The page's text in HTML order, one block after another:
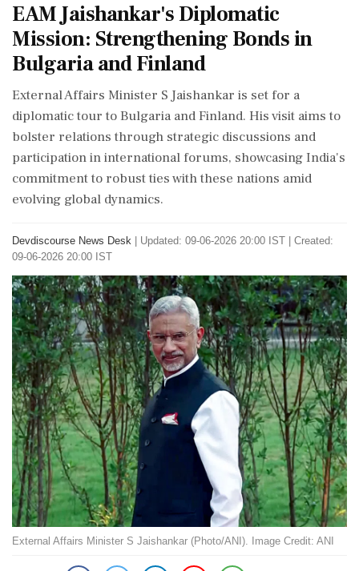
EAM Jaishankar's Diplomatic
Mission: Strengthening Bonds in
Bulgaria and Finland
External Affairs Minister S Jaishankar is set for a
diplomatic tour to Bulgaria and Finland. His visit aims to
bolster relations through strategic discussions and
participation in international forums, showcasing India's
commitment to robust ties with these nations amid
evolving global dynamics.
Devdiscourse News Desk
Updated: 09-06-2026 20:00 IST | Created:
09-06-2026 20:00 IST
External Affairs Minister S Jaishankar (Photo/ANI). Image Credit: ANI